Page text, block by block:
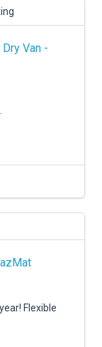
Dry Van -
Flexible